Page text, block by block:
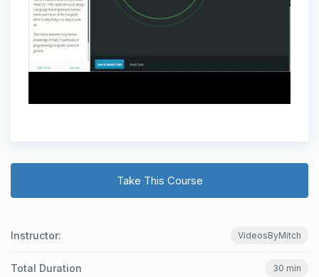
Take This Course
Instructor: VideosByMitch
Total Duration 30 min